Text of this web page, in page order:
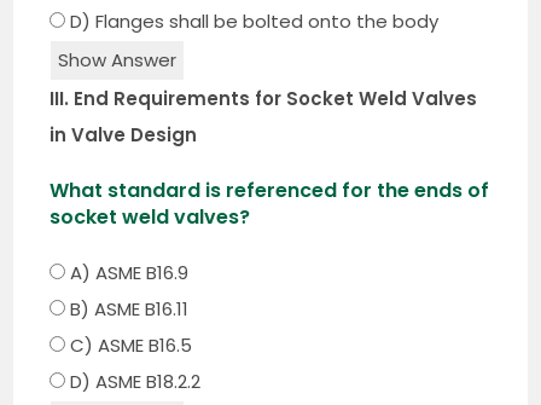
D) Flanges shall be bolted onto the body
Show Answer
III. End Requirements for Socket Weld Valves
in Valve Design
What standard is referenced for the ends of
socket weld valves?
A) ASME B16.9
B) ASME B16.11
C) ASME B16.5
D) ASME B18.2.2